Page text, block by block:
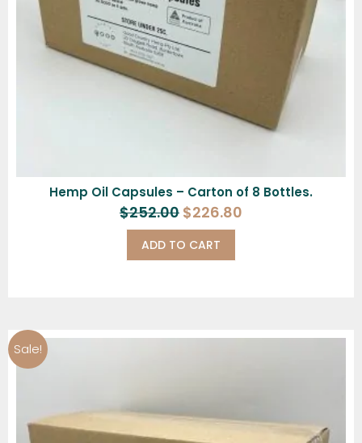
Hemp Oil Capsules – Carton of 8 Bottles.
$252.00 $226.80
ADD TO CART
Sale!